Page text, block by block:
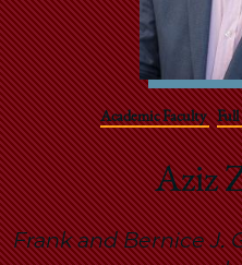
Law
School
Academic Faculty Full
Aziz
Frank and Bernice J.